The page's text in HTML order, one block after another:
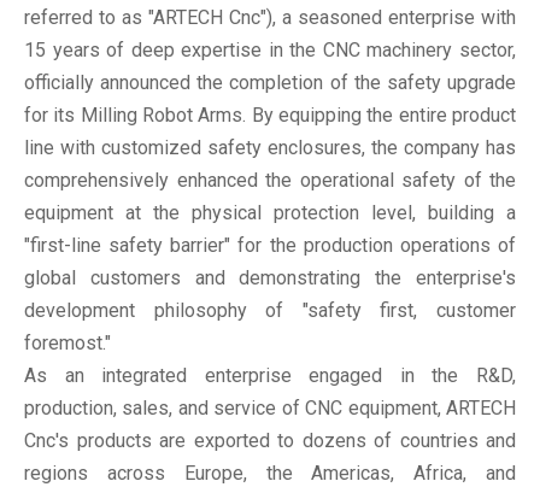
referred to as "ARTECH Cnc"), a seasoned enterprise with
15 years of deep expertise in the CNC machinery sector,
officially announced the completion of the safety upgrade
for its Milling Robot Arms. By equipping the entire product
line with customized safety enclosures, the company has
comprehensively enhanced the operational safety of the
equipment at the physical protection level, building a
"first-line safety barrier" for the production operations of
global customers and demonstrating the enterprise's
development philosophy of "safety first, customer
foremost."
As an integrated enterprise engaged in the R&D,
production, sales, and service of CNC equipment, ARTECH
Cnc's products are exported to dozens of countries and
regions across Europe, the Americas, Africa, and